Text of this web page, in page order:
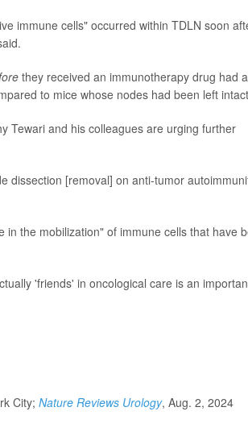
immune cells" occurred within TDLN soon
they received an immunotherapy drug had a
to mice whose nodes had been left
Tewari and his colleagues are urging further
dissection [removal] on anti-tumor
the mobilization" of immune cells that have
'friends' in oncological care is an
City; Nature Reviews Urology, Aug. 2, 2024